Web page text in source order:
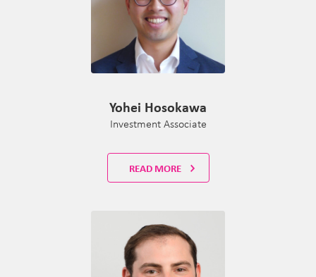
Yohei Hosokawa
Investment Associate
READ MORE